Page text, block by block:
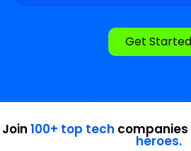
Get Started
Join 100+ top tech
heroes.